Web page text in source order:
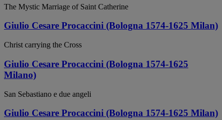
The Mystic Marriage of Saint Catherine
Giulio Cesare Procaccini (Bologna 1574-1625 Milan)
Christ carrying the Cross
Giulio Cesare Procaccini (Bologna 1574-1625
Milano)
San Sebastiano e due angeli
Giulio Cesare Procaccini (Bologna 1574-1625 Milan)